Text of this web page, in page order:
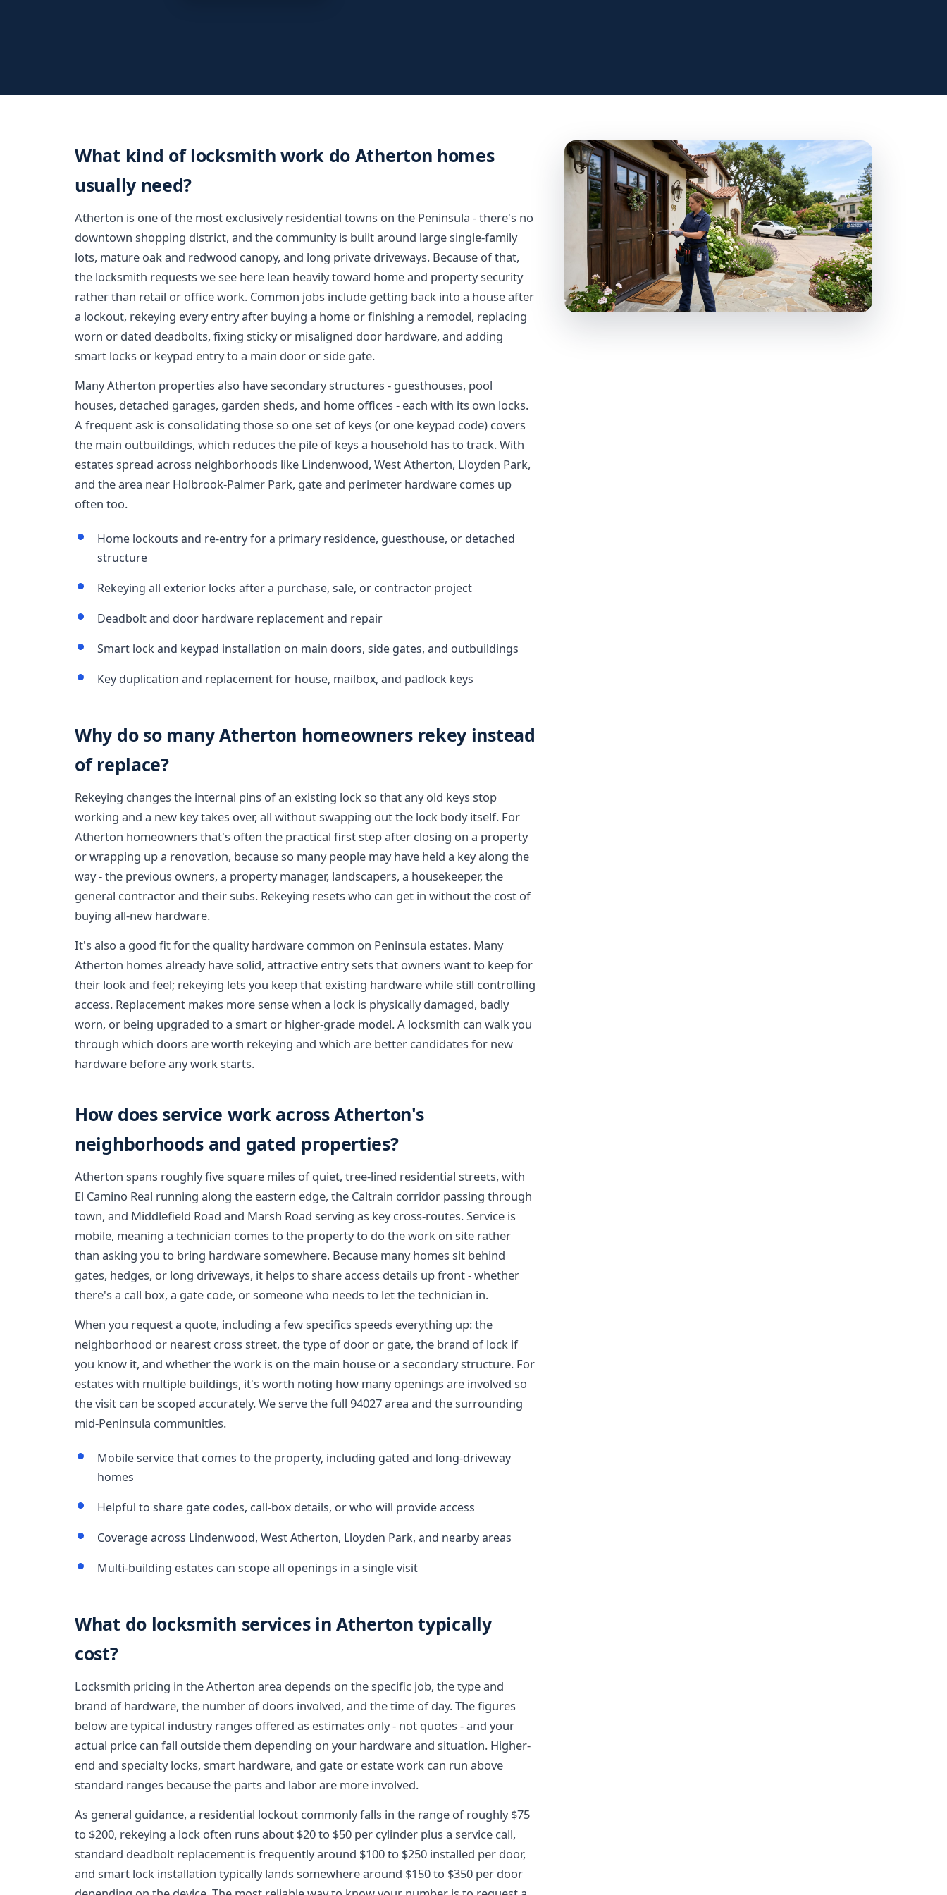
What kind of locksmith work do Atherton homes
usually need?
Atherton is one of the most exclusively residential towns on the Peninsula - there's no
downtown shopping district, and the community is built around large single-family
lots, mature oak and redwood canopy, and long private driveways. Because of that,
the locksmith requests we see here lean heavily toward home and property security
rather than retail or office work. Common jobs include getting back into a house after
a lockout, rekeying every entry after buying a home or finishing a remodel, replacing
worn or dated deadbolts, fixing sticky or misaligned door hardware, and adding
smart locks or keypad entry to a main door or side gate.
Many Atherton properties also have secondary structures - guesthouses, pool
houses, detached garages, garden sheds, and home offices - each with its own locks.
A frequent ask is consolidating those so one set of keys (or one keypad code) covers
the main outbuildings, which reduces the pile of keys a household has to track. With
estates spread across neighborhoods like Lindenwood, West Atherton, Lloyden Park,
and the area near Holbrook-Palmer Park, gate and perimeter hardware comes up
often too.
Home lockouts and re-entry for a primary residence, guesthouse, or detached
structure
Rekeying all exterior locks after a purchase, sale, or contractor project
Deadbolt and door hardware replacement and repair
Smart lock and keypad installation on main doors, side gates, and outbuildings
Key duplication and replacement for house, mailbox, and padlock keys
Why do so many Atherton homeowners rekey instead
of replace?
Rekeying changes the internal pins of an existing lock so that any old keys stop
working and a new key takes over, all without swapping out the lock body itself. For
Atherton homeowners that's often the practical first step after closing on a property
or wrapping up a renovation, because so many people may have held a key along the
way - the previous owners, a property manager, landscapers, a housekeeper, the
general contractor and their subs. Rekeying resets who can get in without the cost of
buying all-new hardware.
It's also a good fit for the quality hardware common on Peninsula estates. Many
Atherton homes already have solid, attractive entry sets that owners want to keep for
their look and feel; rekeying lets you keep that existing hardware while still controlling
access. Replacement makes more sense when a lock is physically damaged, badly
worn, or being upgraded to a smart or higher-grade model. A locksmith can walk you
through which doors are worth rekeying and which are better candidates for new
hardware before any work starts.
How does service work across Atherton's
neighborhoods and gated properties?
Atherton spans roughly five square miles of quiet, tree-lined residential streets, with
El Camino Real running along the eastern edge, the Caltrain corridor passing through
town, and Middlefield Road and Marsh Road serving as key cross-routes. Service is
mobile, meaning a technician comes to the property to do the work on site rather
than asking you to bring hardware somewhere. Because many homes sit behind
gates, hedges, or long driveways, it helps to share access details up front - whether
there's a call box, a gate code, or someone who needs to let the technician in.
When you request a quote, including a few specifics speeds everything up: the
neighborhood or nearest cross street, the type of door or gate, the brand of lock if
you know it, and whether the work is on the main house or a secondary structure. For
estates with multiple buildings, it's worth noting how many openings are involved so
the visit can be scoped accurately. We serve the full 94027 area and the surrounding
mid-Peninsula communities.
Mobile service that comes to the property, including gated and long-driveway
homes
Helpful to share gate codes, call-box details, or who will provide access
Coverage across Lindenwood, West Atherton, Lloyden Park, and nearby areas
Multi-building estates can scope all openings in a single visit
What do locksmith services in Atherton typically
cost?
Locksmith pricing in the Atherton area depends on the specific job, the type and
brand of hardware, the number of doors involved, and the time of day. The figures
below are typical industry ranges offered as estimates only - not quotes - and your
actual price can fall outside them depending on your hardware and situation. Higher-
end and specialty locks, smart hardware, and gate or estate work can run above
standard ranges because the parts and labor are more involved.
As general guidance, a residential lockout commonly falls in the range of roughly $75
to $200, rekeying a lock often runs about $20 to $50 per cylinder plus a service call,
standard deadbolt replacement is frequently around $100 to $250 installed per door,
and smart lock installation typically lands somewhere around $150 to $350 per door